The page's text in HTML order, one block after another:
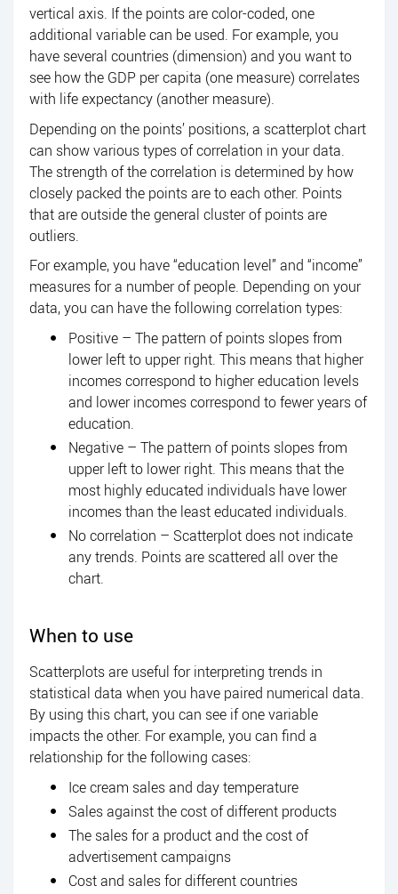
vertical axis. If the points are color-coded, one
additional variable can be used. For example, you
have several countries (dimension) and you want to
see how the GDP per capita (one measure) correlates
with life expectancy (another measure).
Depending on the points’ positions, a scatterplot chart
can show various types of correlation in your data.
The strength of the correlation is determined by how
closely packed the points are to each other. Points
that are outside the general cluster of points are
outliers.
For example, you have “education level” and “income”
measures for a number of people. Depending on your
data, you can have the following correlation types:
Positive – The pattern of points slopes from
lower left to upper right. This means that higher
incomes correspond to higher education levels
and lower incomes correspond to fewer years of
education.
Negative – The pattern of points slopes from
upper left to lower right. This means that the
most highly educated individuals have lower
incomes than the least educated individuals.
No correlation – Scatterplot does not indicate
any trends. Points are scattered all over the
chart.
When to use
Scatterplots are useful for interpreting trends in
statistical data when you have paired numerical data.
By using this chart, you can see if one variable
impacts the other. For example, you can find a
relationship for the following cases:
Ice cream sales and day temperature
Sales against the cost of different products
The sales for a product and the cost of
advertisement campaigns
Cost and sales for different countries